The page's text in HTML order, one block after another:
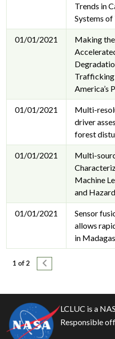
Trends in
Systems
01/01/2021
Making
Trafficking
America’s
01/01/2021
Multi-
driver
forest
01/01/2021
Multi-
Machine
and
01/01/2021
Sensor
allows
in
Pagination
1 of 2 Next page
LCLUC is a
Responsible